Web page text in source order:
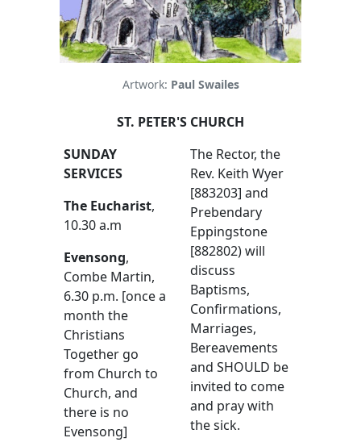
Artwork: Paul Swailes
ST. PETER'S CHURCH
SUNDAY
SERVICES
The Eucharist,
10.30 a.m
Evensong,
Combe Martin,
6.30 p.m. [once a
month the
Christians
Together go
from Church to
Church, and
there is no
Evensong]
The Rector, the
Rev. Keith Wyer
[883203] and
Prebendary
Eppingstone
[882802) will
discuss
Baptisms,
Confirmations,
Marriages,
Bereavements
and SHOULD be
invited to come
and pray with
the sick.